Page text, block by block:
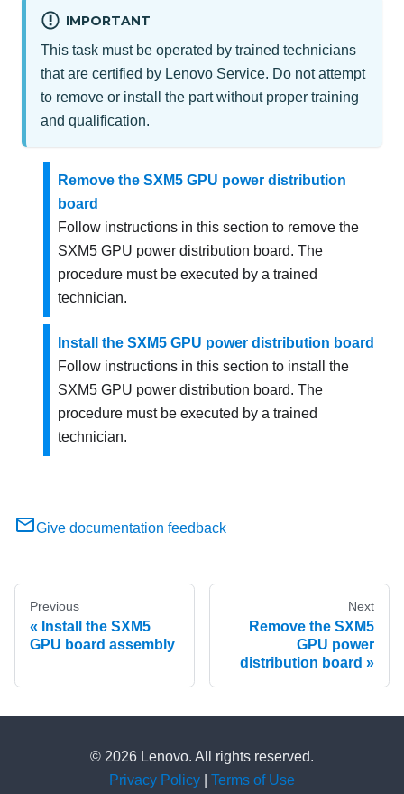
IMPORTANT
This task must be operated by trained technicians
that are certified by Lenovo Service. Do not attempt
to remove or install the part without proper training
and qualification.
Remove the SXM5 GPU power distribution
board
Follow instructions in this section to remove the
SXM5 GPU power distribution board. The
procedure must be executed by a trained
technician.
Install the SXM5 GPU power distribution board
Follow instructions in this section to install the
SXM5 GPU power distribution board. The
procedure must be executed by a trained
technician.
Give documentation feedback
Previous
Install the SXM5
GPU board assembly
Next
Remove the SXM5
GPU power
distribution board
© 2026 Lenovo. All rights reserved.
Privacy Policy
Terms of Use